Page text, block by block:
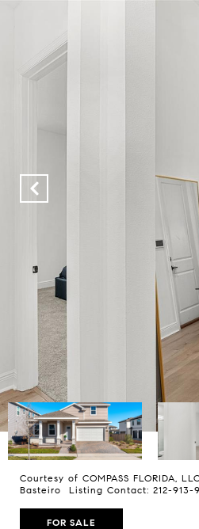
Courtesy of COMPASS FLORIDA,
Basteiro Listing Contact: 212-913-
FOR SALE